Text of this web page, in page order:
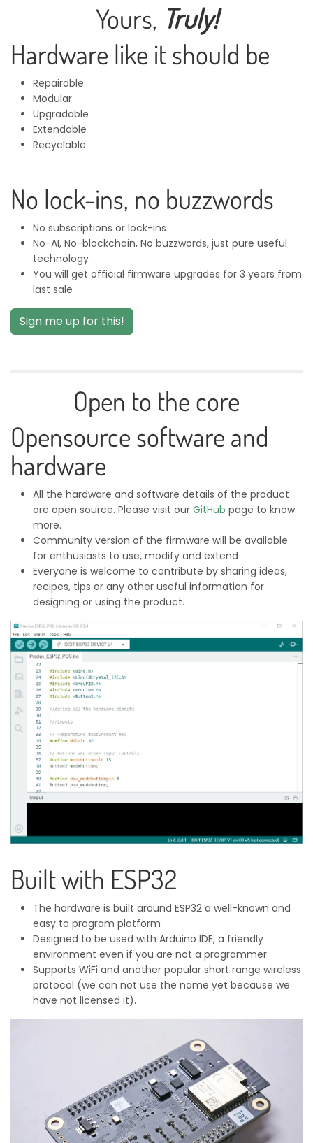
Yours, Truly!
Hardware like it should be
Repairable
Modular
Upgradable
Extendable
Recyclable
No lock-ins, no buzzwords
No subscriptions or lock-ins
No-AI, No-blockchain, No buzzwords, just pure useful
technology
You will get official firmware upgrades for 3 years from
last sale
Sign me up for this!
Open to the core
Opensource software and
hardware
All the hardware and software details of the product
are open source. Please visit our GitHub page to know
more.
Community version of the firmware will be available
for enthusiasts to use, modify and extend
Everyone is welcome to contribute by sharing ideas,
recipes, tips or any other useful information for
designing or using the product.
Built with ESP32
The hardware is built around ESP32 a well-known and
easy to program platform
Designed to be used with Arduino IDE, a friendly
environment even if you are not a programmer
Supports WiFi and another popular short range wireless
protocol (we can not use the name yet because we
have not licensed it).